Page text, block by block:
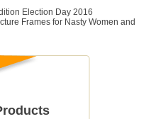
Election Day 2016
Frames for Nasty Women and